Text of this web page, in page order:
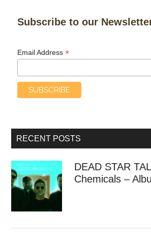
Subscribe to our
Email Address*
RECENT POSTS
DEAD STAR
Chemicals –